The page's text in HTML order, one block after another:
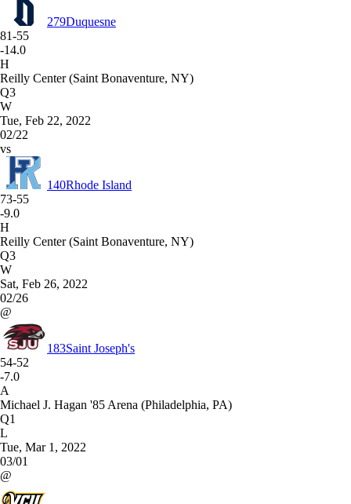
279Duquesne
81-55
-14.0
H
Reilly Center (Saint Bonaventure, NY)
Q3
W
Tue, Feb 22, 2022
02/22
vs
140Rhode Island
73-55
-9.0
H
Reilly Center (Saint Bonaventure, NY)
Q3
W
Sat, Feb 26, 2022
02/26
@
183Saint Joseph's
54-52
-7.0
A
Michael J. Hagan '85 Arena (Philadelphia, PA)
Q1
L
Tue, Mar 1, 2022
03/01
@